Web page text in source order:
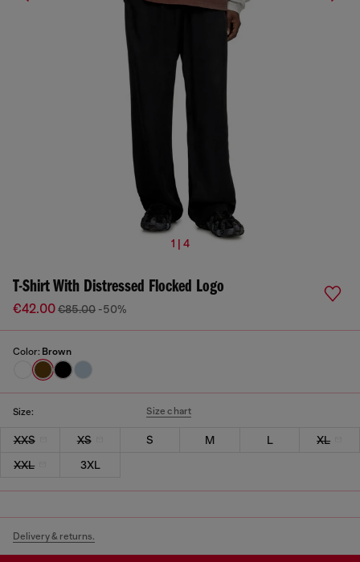
1 | 4
T-Shirt With Distressed Flocked Logo
€42.00€85.00 -50%
Color: Brown
Size: Size chart
XXS XS S M L
XL
XXL
3XL
Delivery & returns.